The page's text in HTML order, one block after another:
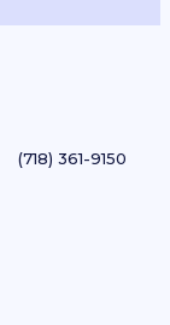
(718) 361-9150